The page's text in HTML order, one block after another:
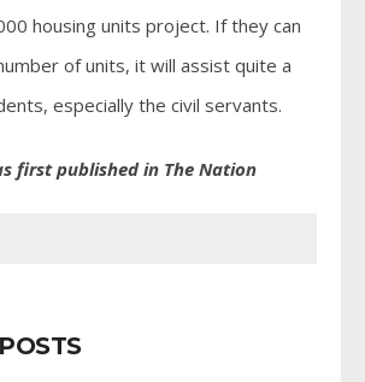
housing units project. If they can
of units, it will assist quite a
especially the civil servants.
first published in The Nation